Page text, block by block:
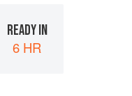
READY IN
6 HR